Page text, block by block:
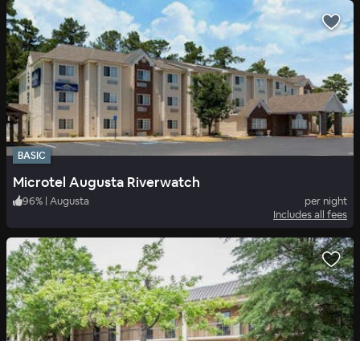
BASIC
Microtel Augusta Riverwatch
96% | Augusta
per night
Includes all fees